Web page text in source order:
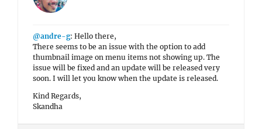
@andre-g: Hello there,
There seems to be an issue with the option to add
thumbnail image on menu items not showing up. The
issue will be fixed and an update will be released very
soon. I will let you know when the update is released.
Kind Regards,
Skandha